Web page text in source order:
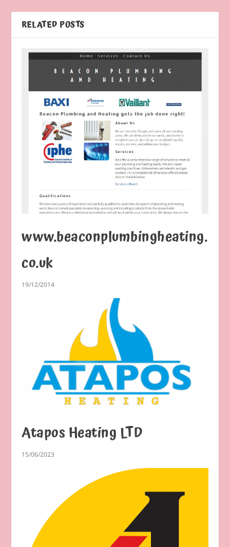
RELATED POSTS
www.beaconplumbingheating.
co.uk
19/12/2014
Atapos Heating LTD
15/06/2023